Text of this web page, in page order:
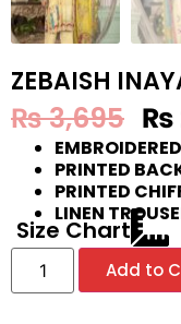
ZEBAISH
₨3,695 ₨
PRINTED
PRINTED
LINEN
Size Chart
Add to